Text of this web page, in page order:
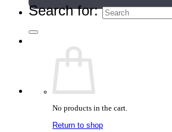
Search for:
No products in the cart.
Return to shop